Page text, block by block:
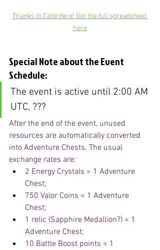
Thanks to Calorifere! Get the full spreadsheet
here
Special Note about the Event
Schedule:
The event is active until 2:00 AM
UTC, ???
After the end of the event, unused
resources are automatically converted
into Adventure Chests. The usual
exchange rates are:
2 Energy Crystals = 1 Adventure
Chest;
750 Valor Coins = 1 Adventure
Chest;
1 relic (Sapphire Medallion?) = 1
Adventure Chest;
10 Battle Boost points = 1